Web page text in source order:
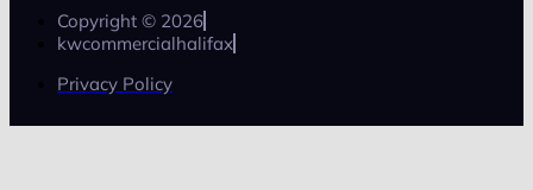
Copyright © 2026
kwcommercialhalifax
Privacy Policy